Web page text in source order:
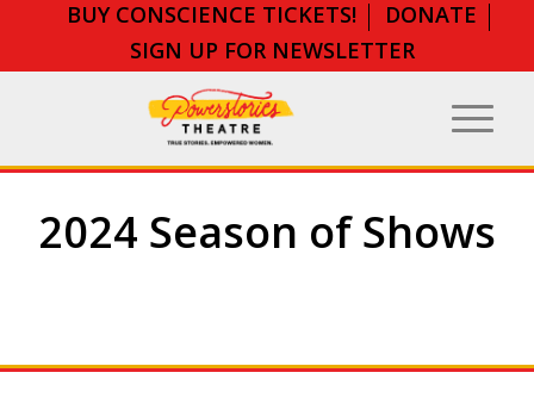
BUY CONSCIENCE TICKETS!
DONATE
SIGN UP FOR NEWSLETTER
2024 Season of Shows